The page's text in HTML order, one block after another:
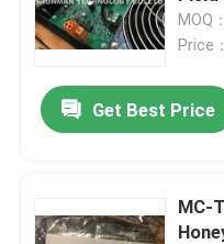
MOQ
Price
Get Best Price
MC-